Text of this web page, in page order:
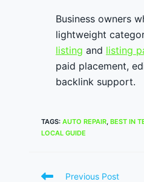
Business owners
lightweight
listing and listing
paid placement,
backlink support.
TAGS: AUTO REPAIR, BEST IN
LOCAL GUIDE
Read
Previous Post